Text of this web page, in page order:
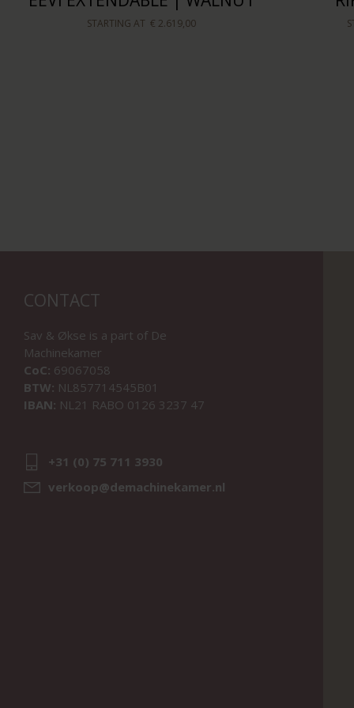
STARTING AT € 2.619,00
CONTACT
Sav & Økse is a part of De
Machinekamer
CoC: 69067058
BTW: NL857714545B01
IBAN: NL21 RABO 0126 3237 47
+31 (0) 75 711 3930
verkoop@demachinekamer.nl